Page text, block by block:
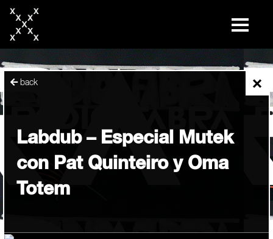
content
×
back
Labdub – Especial Mutek
con Pat Quinteiro y Oma
Totem